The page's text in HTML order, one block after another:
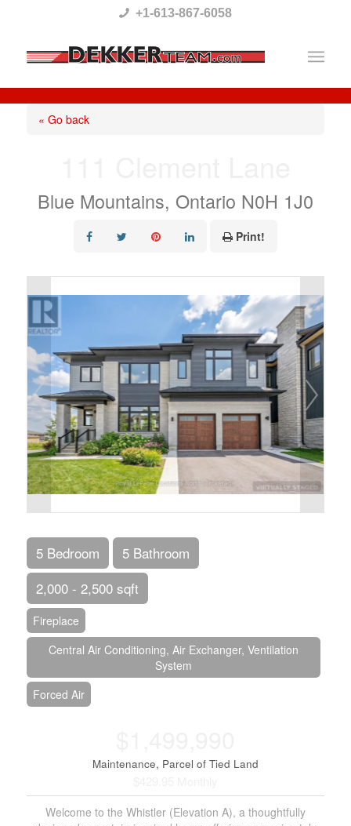
This
website
includes
system.
+1-613-867-6058
« Go back
Blue Mountains, Ontario N0H 1J0
Print!
5 Bedroom
5 Bathroom
2,000 - 2,500 sqft
Fireplace
Central Air Conditioning, Air Exchanger, Ventilation
System
Forced Air
Maintenance, Parcel of Tied Land
Welcome to the Whistler (Elevation A), a thoughtfully